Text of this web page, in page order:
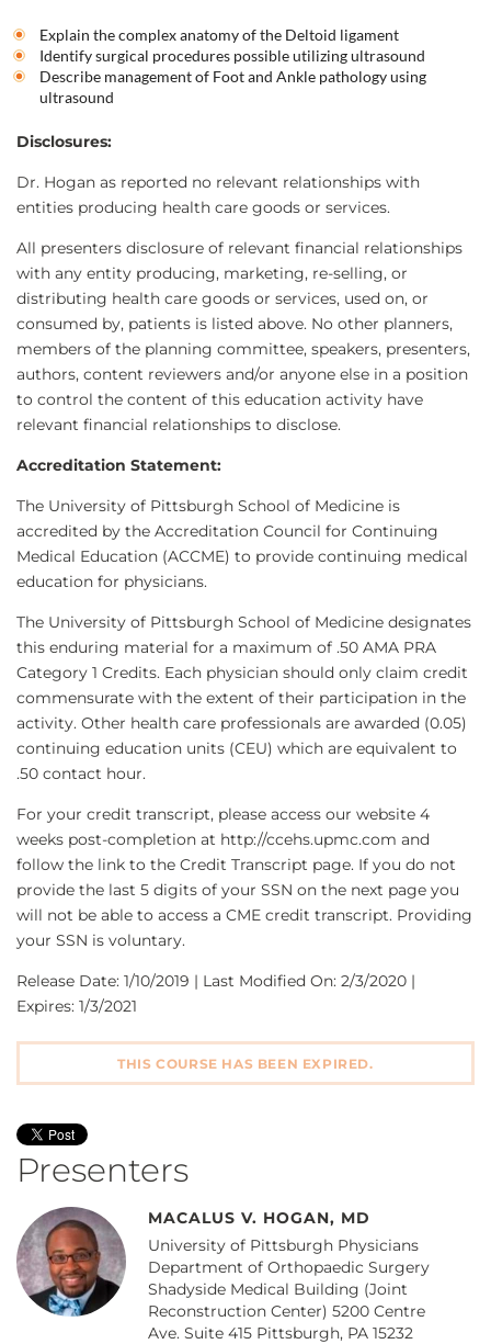
Explain the complex anatomy of the Deltoid ligament
Identify surgical procedures possible utilizing ultrasound
Describe management of Foot and Ankle pathology using
ultrasound
Disclosures:
Dr. Hogan as reported no relevant relationships with
entities producing health care goods or services.
All presenters disclosure of relevant financial relationships
with any entity producing, marketing, re-selling, or
distributing health care goods or services, used on, or
consumed by, patients is listed above. No other planners,
members of the planning committee, speakers, presenters,
authors, content reviewers and/or anyone else in a position
to control the content of this education activity have
relevant financial relationships to disclose.
Accreditation Statement:
The University of Pittsburgh School of Medicine is
accredited by the Accreditation Council for Continuing
Medical Education (ACCME) to provide continuing medical
education for physicians.
The University of Pittsburgh School of Medicine designates
this enduring material for a maximum of .50 AMA PRA
Category 1 Credits. Each physician should only claim credit
commensurate with the extent of their participation in the
activity. Other health care professionals are awarded (0.05)
continuing education units (CEU) which are equivalent to
.50 contact hour.
For your credit transcript, please access our website 4
weeks post-completion at http://ccehs.upmc.com and
follow the link to the Credit Transcript page. If you do not
provide the last 5 digits of your SSN on the next page you
will not be able to access a CME credit transcript. Providing
your SSN is voluntary.
Release Date: 1/10/2019 | Last Modified On: 2/3/2020 |
Expires: 1/3/2021
THIS COURSE HAS BEEN EXPIRED.
Presenters
MACALUS V. HOGAN, MD
University of Pittsburgh Physicians
Department of Orthopaedic Surgery
Shadyside Medical Building (Joint
Reconstruction Center) 5200 Centre
Ave. Suite 415 Pittsburgh, PA 15232